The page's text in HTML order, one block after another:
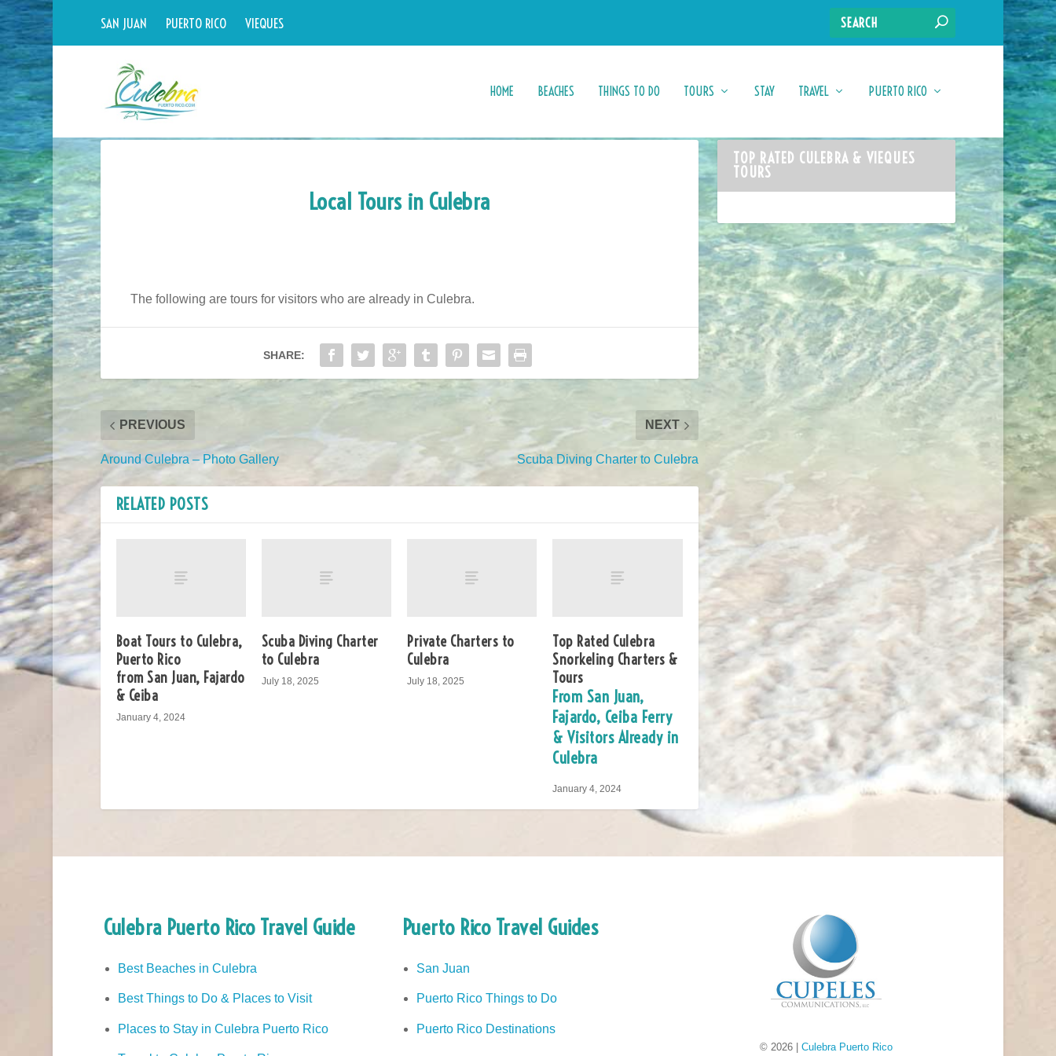
SAN JUAN PUERTO RICO VIEQUES
HOME BEACHES THINGS TO DO TOURS STAY TRAVEL PUERTO RICO
Local Tours in Culebra
The following are tours for visitors who are already in Culebra.
SHARE:
PREVIOUS
Around Culebra – Photo Gallery
NEXT
Scuba Diving Charter to Culebra
RELATED POSTS
Boat Tours to Culebra,
Puerto Rico
from San Juan, Fajardo
& Ceiba
January 4, 2024
Scuba Diving Charter
to Culebra
July 18, 2025
Private Charters to
Culebra
July 18, 2025
Top Rated Culebra
Snorkeling Charters &
Tours
From San Juan,
Fajardo, Ceiba Ferry
& Visitors Already in
Culebra
January 4, 2024
TOP RATED CULEBRA & VIEQUES
TOURS
Culebra Puerto Rico Travel Guide
Best Beaches in Culebra
Best Things to Do & Places to Visit
Places to Stay in Culebra Puerto Rico
Puerto Rico Travel Guides
San Juan
Puerto Rico Things to Do
Puerto Rico Destinations
© 2026 |Culebra Puerto Rico